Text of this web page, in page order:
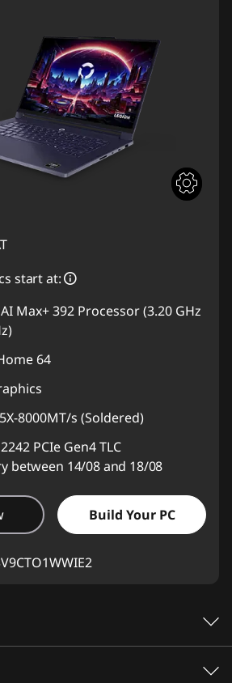
start at:
Max+ 392 Processor (3.20 GHz
64
8000MT/s (Soldered)
PCIe Gen4 TLC
between 14/08 and 18/08
Build Your PC
AI MAX SERIES